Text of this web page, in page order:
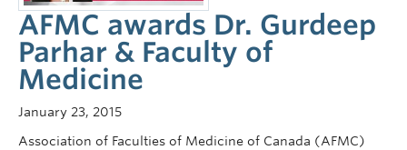
AFMC awards Dr. Gurdeep
Parhar & Faculty of
Medicine
January 23, 2015
Association of Faculties of Medicine of Canada (AFMC)